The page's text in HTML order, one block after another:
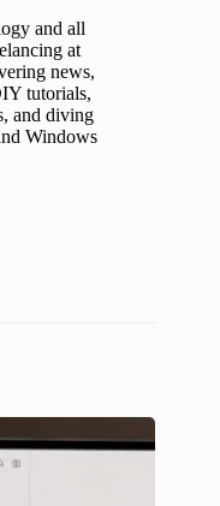
and all
at
news,
tutorials,
and diving
Windows